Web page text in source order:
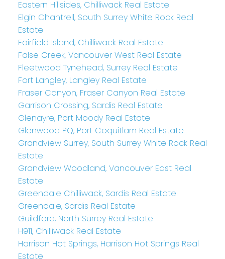
Eastern Hillsides, Chilliwack Real Estate
Elgin Chantrell, South Surrey White Rock Real
Estate
Fairfield Island, Chilliwack Real Estate
False Creek, Vancouver West Real Estate
Fleetwood Tynehead, Surrey Real Estate
Fort Langley, Langley Real Estate
Fraser Canyon, Fraser Canyon Real Estate
Garrison Crossing, Sardis Real Estate
Glenayre, Port Moody Real Estate
Glenwood PQ, Port Coquitlam Real Estate
Grandview Surrey, South Surrey White Rock Real
Estate
Grandview Woodland, Vancouver East Real
Estate
Greendale Chilliwack, Sardis Real Estate
Greendale, Sardis Real Estate
Guildford, North Surrey Real Estate
H911, Chilliwack Real Estate
Harrison Hot Springs, Harrison Hot Springs Real
Estate